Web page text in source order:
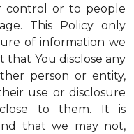
control or to people
This Policy only
of information we
that You disclose any
person or entity,
use or disclosure
to them. It is
that we may not,